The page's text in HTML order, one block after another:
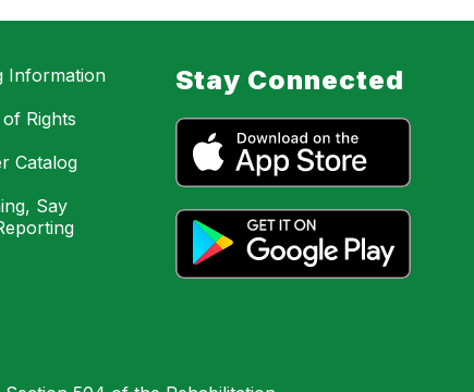
Information
of Rights
Catalog
Say
Stay Connected